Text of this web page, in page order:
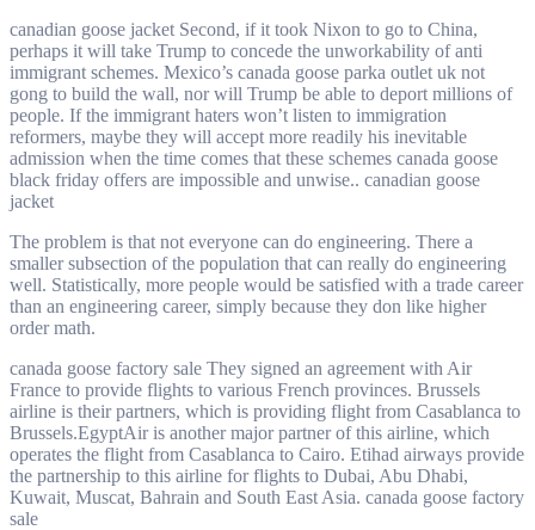
canadian goose jacket Second, if it took Nixon to go to China,
perhaps it will take Trump to concede the unworkability of anti
immigrant schemes. Mexico’s canada goose parka outlet uk not
gong to build the wall, nor will Trump be able to deport millions of
people. If the immigrant haters won’t listen to immigration
reformers, maybe they will accept more readily his inevitable
admission when the time comes that these schemes canada goose
black friday offers are impossible and unwise.. canadian goose
jacket
The problem is that not everyone can do engineering. There a
smaller subsection of the population that can really do engineering
well. Statistically, more people would be satisfied with a trade career
than an engineering career, simply because they don like higher
order math.
canada goose factory sale They signed an agreement with Air
France to provide flights to various French provinces. Brussels
airline is their partners, which is providing flight from Casablanca to
Brussels.EgyptAir is another major partner of this airline, which
operates the flight from Casablanca to Cairo. Etihad airways provide
the partnership to this airline for flights to Dubai, Abu Dhabi,
Kuwait, Muscat, Bahrain and South East Asia. canada goose factory
sale